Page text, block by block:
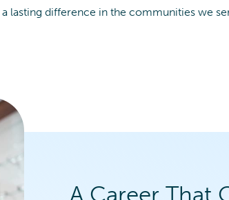
lasting difference in the communities we
A Career That